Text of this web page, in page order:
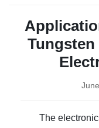
Tungsten
The